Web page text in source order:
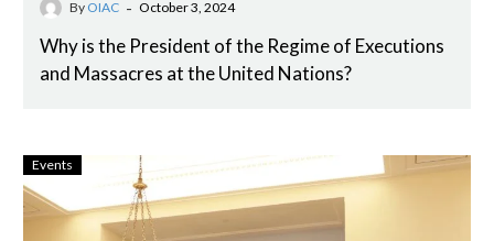
By OIAC - October 3, 2024
Why is the President of the Regime of Executions
and Massacres at the United Nations?
Events